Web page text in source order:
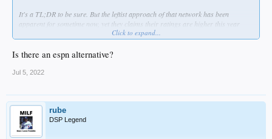
It's a TL;DR to be sure. But the leftist approach of that network has been
apparent for sometime now, yet they claims their ratings are higher this year
than they were in 2017. Or is that because airports & restaurants leave it on
80s until the early Oughts .... but I've no reason other than an occasional game
to watch that shit show.
Click to expand...
Is there an espn alternative?
Jul 5, 2022
rube
DSP Legend